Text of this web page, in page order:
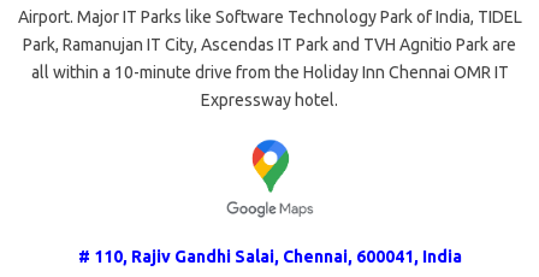
Airport. Major IT Parks like Software Technology Park of India, TIDEL
Park, Ramanujan IT City, Ascendas IT Park and TVH Agnitio Park are
all within a 10-minute drive from the Holiday Inn Chennai OMR IT
Expressway hotel.
# 110, Rajiv Gandhi Salai, Chennai, 600041, India